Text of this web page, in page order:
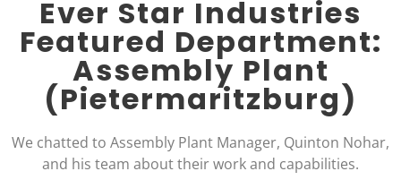
Ever Star Industries
Featured Department:
Assembly Plant
(Pietermaritzburg)
We chatted to Assembly Plant Manager, Quinton Nohar,
and his team about their work and capabilities.